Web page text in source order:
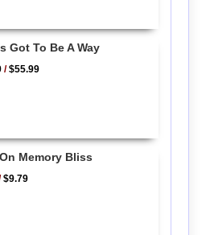
Got To Be A Way
/$55.99
Memory Bliss
$9.79